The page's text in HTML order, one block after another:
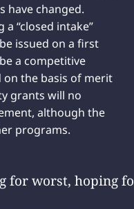
have changed.
a “closed intake”
issued on a first
a competitive
on the basis of merit
grants will no
although the
programs.
for worst, hoping